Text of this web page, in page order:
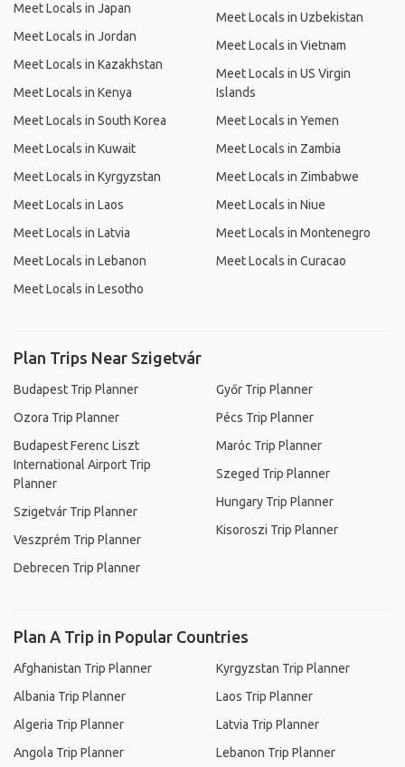
Meet Locals in Japan
Meet Locals in Jordan
Meet Locals in Kazakhstan
Meet Locals in Kenya
Meet Locals in South Korea
Meet Locals in Kuwait
Meet Locals in Kyrgyzstan
Meet Locals in Laos
Meet Locals in Latvia
Meet Locals in Lebanon
Meet Locals in Lesotho
Meet Locals in Uzbekistan
Meet Locals in Vietnam
Meet Locals in US Virgin
Islands
Meet Locals in Yemen
Meet Locals in Zambia
Meet Locals in Zimbabwe
Meet Locals in Niue
Meet Locals in Montenegro
Meet Locals in Curacao
Plan Trips Near Szigetvár
Budapest Trip Planner
Ozora Trip Planner
Budapest Ferenc Liszt
International Airport Trip
Planner
Szigetvár Trip Planner
Veszprém Trip Planner
Debrecen Trip Planner
Győr Trip Planner
Pécs Trip Planner
Maróc Trip Planner
Szeged Trip Planner
Hungary Trip Planner
Kisoroszi Trip Planner
Plan A Trip in Popular Countries
Afghanistan Trip Planner
Albania Trip Planner
Algeria Trip Planner
Angola Trip Planner
Kyrgyzstan Trip Planner
Laos Trip Planner
Latvia Trip Planner
Lebanon Trip Planner